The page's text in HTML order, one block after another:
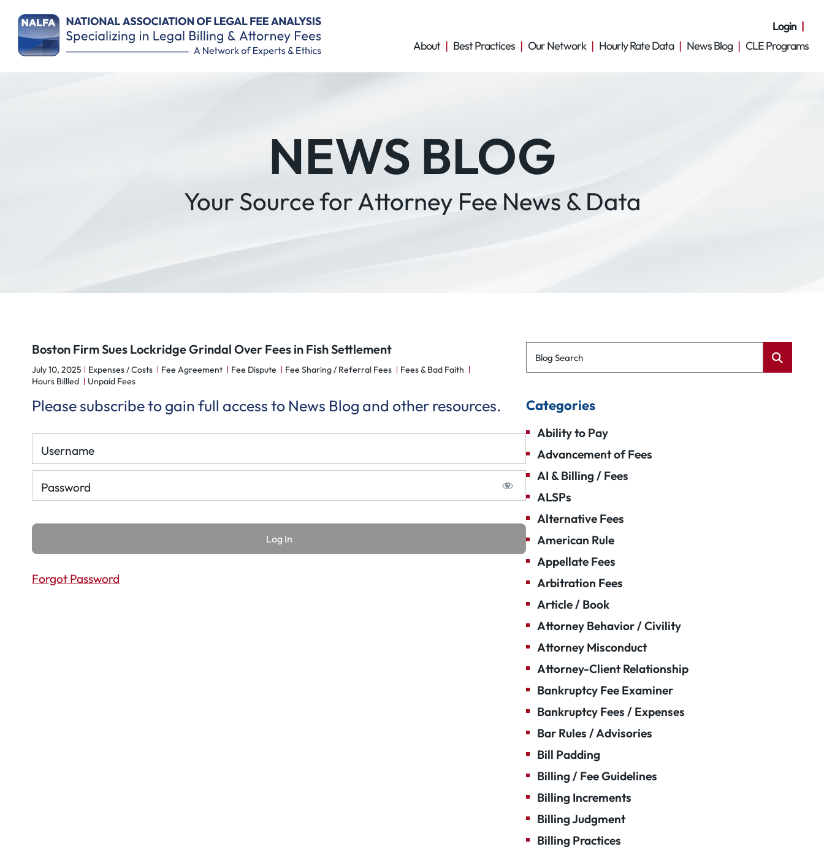
Login
About
Best Practices Our Network Hourly Rate Data News Blog CLE Programs
NEWS BLOG
Your Source for Attorney Fee News & Data
Boston Firm Sues Lockridge Grindal Over Fees in Fish Settlement
July 10, 2025 Expenses / Costs Fee Agreement Fee Dispute Fee Sharing / Referral Fees
Fees & Bad Faith
Hours Billled
Unpaid Fees
Please subscribe to gain full access to News Blog and other resources.
Username
Password
Remember Me
Forgot Password
Blog Search
Categories
Ability to Pay
Advancement of Fees
AI & Billing / Fees
ALSPs
Alternative Fees
American Rule
Appellate Fees
Arbitration Fees
Article / Book
Attorney Behavior / Civility
Attorney Misconduct
Attorney-Client Relationship
Bankruptcy Fee Examiner
Bankruptcy Fees / Expenses
Bar Rules / Advisories
Bill Padding
Billing / Fee Guidelines
Billing Increments
Billing Judgment
Billing Practices